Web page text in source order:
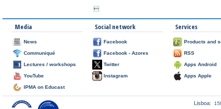
Media
News
Communiqué
Lectures / workshops
YouTube
IPMA on Educast
Social network
Facebook
Facebook - Azores
Twitter
Instagram
Services
Products and
RSS
Apps Android
Apps Apple
Lisboa: